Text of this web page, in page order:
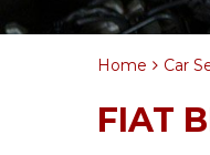
Home Car
FIAT